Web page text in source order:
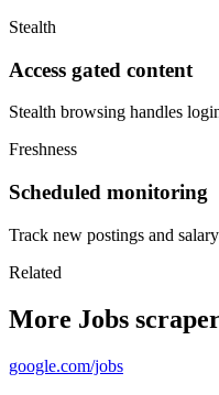
Stealth
Access gated content
Stealth browsing handles
Freshness
Scheduled monitoring
Track new postings and
Related
More Jobs
google.com/jobs